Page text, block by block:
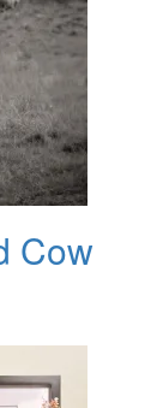
Cow